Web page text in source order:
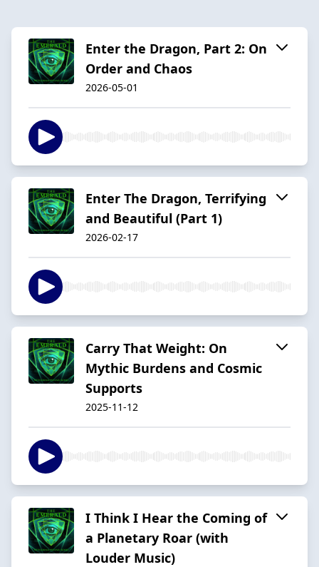
Enter the Dragon, Part 2: On
Order and Chaos
2026-05-01
Enter The Dragon, Terrifying
and Beautiful (Part 1)
2026-02-17
Carry That Weight: On
Mythic Burdens and Cosmic
Supports
2025-11-12
I Think I Hear the Coming of
a Planetary Roar (with
Louder Music)